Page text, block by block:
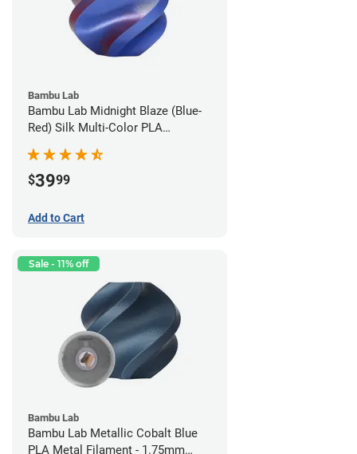
Bambu Lab
Bambu Lab Midnight Blaze (Blue-
Red) Silk Multi-Color PLA
$3999
Add to Cart
Sale - 11% off
Bambu Lab
Bambu Lab Metallic Cobalt Blue
PLA Metal Filament - 1.75mm